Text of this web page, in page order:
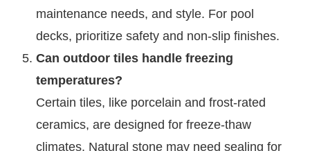
maintenance needs, and style. For pool
decks, prioritize safety and non-slip finishes.
Can outdoor tiles handle freezing
temperatures?
Certain tiles, like porcelain and frost-rated
ceramics, are designed for freeze-thaw
climates. Natural stone may need sealing for